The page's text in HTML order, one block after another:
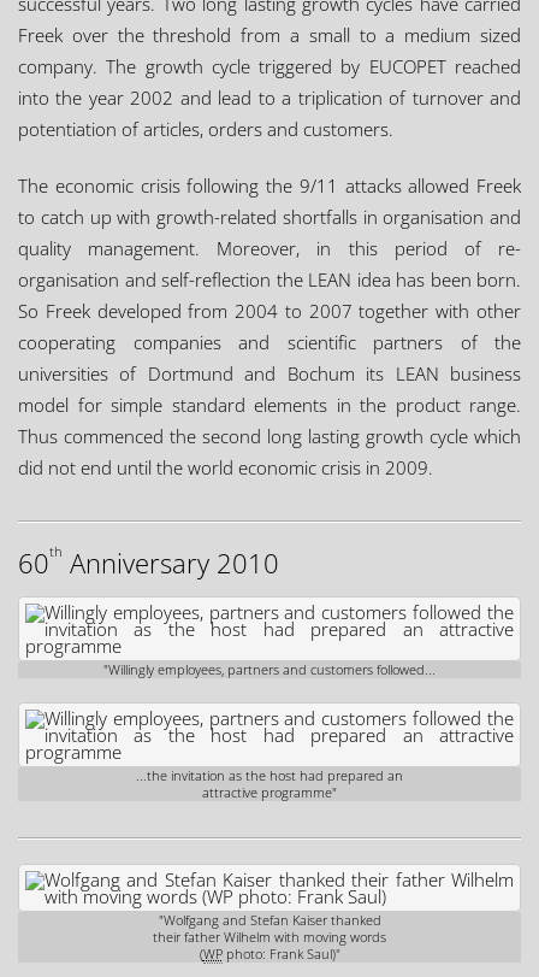
Freek over the threshold from a small to a medium sized
company. The growth cycle triggered by EUCOPET reached
into the year 2002 and lead to a triplication of turnover and
potentiation of articles, orders and customers.
The economic crisis following the 9/11 attacks allowed Freek
to catch up with growth-related shortfalls in organisation and
quality management. Moreover, in this period of re-
organisation and self-reflection the LEAN idea has been born.
So Freek developed from 2004 to 2007 together with other
cooperating companies and scientific partners of the
universities of Dortmund and Bochum its LEAN business
model for simple standard elements in the product range.
Thus commenced the second long lasting growth cycle which
did not end until the world economic crisis in 2009.
60th Anniversary 2010
"Willingly employees, partners and customers followed...
...the invitation as the host had prepared an
attractive programme"
"Wolfgang and Stefan Kaiser thanked
their father Wilhelm with moving words
(WPphoto: Frank Saul)"